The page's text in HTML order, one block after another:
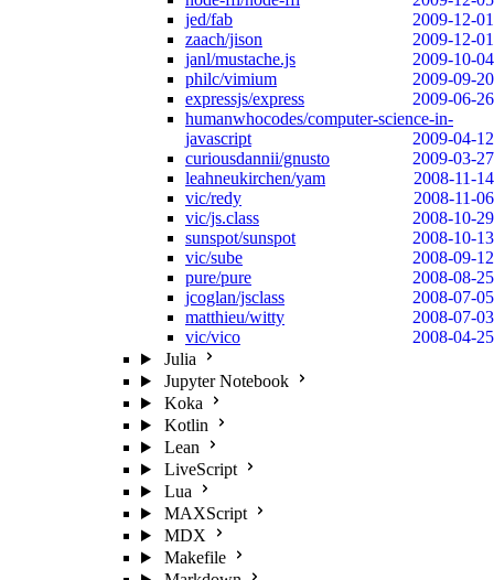
jed/fab
2009-12-01
zaach/jison
2009-12-01
janl/mustache.js
2009-10-04
philc/vimium
2009-09-20
expressjs/express
2009-06-26
humanwhocodes/computer-science-in-
javascript
2009-04-12
curiousdannii/gnusto
2009-03-27
leahneukirchen/yam
2008-11-14
vic/redy
2008-11-06
vic/js.class
2008-10-29
sunspot/sunspot
2008-10-13
vic/sube
2008-09-12
pure/pure
2008-08-25
jcoglan/jsclass
2008-07-05
matthieu/witty
2008-07-03
vic/vico
2008-04-25
Julia
Jupyter Notebook
Koka
Kotlin
Lean
LiveScript
Lua
MAXScript
MDX
Makefile